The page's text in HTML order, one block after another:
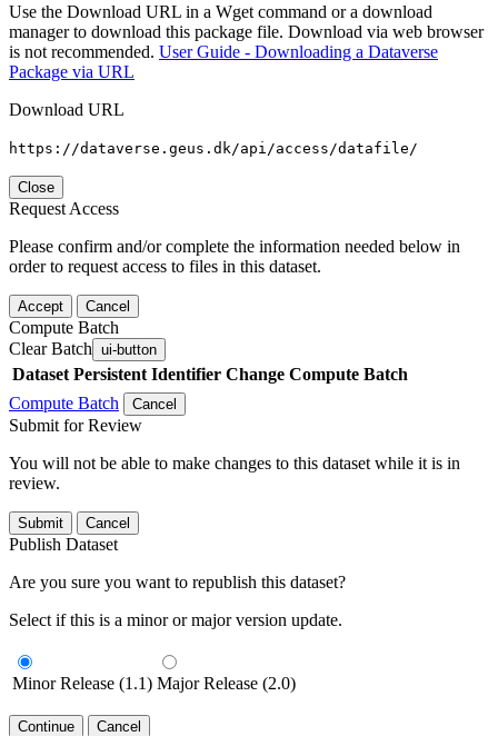
Use the Download URL in a Wget command or a download
manager to download this package file. Download via web browser
is not recommended. User Guide - Downloading a Dataverse
Package via URL
Download URL
https://dataverse.geus.dk/api/access/datafile/
Close
Request Access
Please confirm and/or complete the information needed below in
order to request access to files in this dataset.
Accept Cancel
Compute Batch
Clear Batch ui-button
Dataset Persistent Identifier Change Compute Batch
Compute Batch
Cancel
Submit for Review
You will not be able to make changes to this dataset while it is in
review.
Submit Cancel
Publish Dataset
Are you sure you want to republish this dataset?
Select if this is a minor or major version update.
Minor Release (1.1) Major Release (2.0)
Continue Cancel